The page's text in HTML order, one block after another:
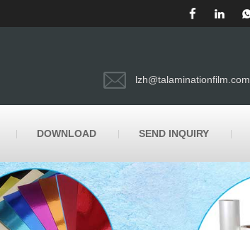
lzh@talaminationfilm.com
DOWNLOAD SEND INQUIRY